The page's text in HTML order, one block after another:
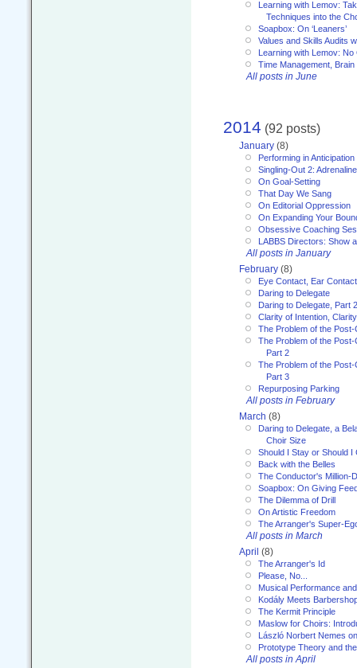
Learning with Lemov:
Techniques into the
Soapbox: On ‘Leaners’
Values and Skills Audits
Learning with Lemov: No
Time Management,
All posts in June
2014 (92 posts)
January (8)
Performing in Anticipation
Singling-Out 2:
On Goal-Setting
That Day We Sang
On Editorial Oppression
On Expanding Your
Obsessive Coaching
LABBS Directors: Show
All posts in January
February (8)
Eye Contact, Ear
Daring to Delegate
Daring to Delegate, Part 2
Clarity of Intention,
The Problem of the
The Problem of the
Part 2
The Problem of the
Part 3
Repurposing Parking
All posts in February
March (8)
Daring to Delegate, a
Choir Size
Should I Stay or Should I
Back with the Belles
The Conductor's Million-
Soapbox: On Giving
The Dilemma of Drill
On Artistic Freedom
The Arranger's Super-
All posts in March
April (8)
The Arranger's Id
Please, No...
Musical Performance
Kodály Meets
The Kermit Principle
Maslow for Choirs:
László Norbert Nemes
Prototype Theory and
All posts in April